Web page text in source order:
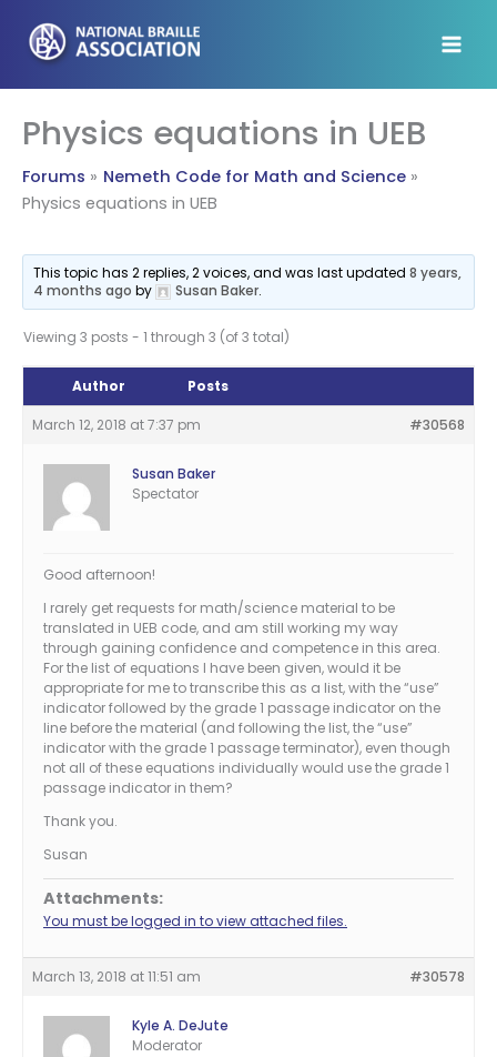
content
Physics equations in UEB
Forums
Nemeth Code for Math and Science
Physics equations in UEB
This topic has 2 replies, 2 voices, and was last updated8 years,
4 months ago by Susan Baker.
Viewing 3 posts - 1 through 3 (of 3 total)
Author Posts
March 12, 2018 at 7:37 pm #30568
Susan Baker
Spectator
Good afternoon!
I rarely get requests for math/science material to be
translated in UEB code, and am still working my way
through gaining confidence and competence in this area.
For the list of equations I have been given, would it be
appropriate for me to transcribe this as a list, with the “use”
indicator followed by the grade 1 passage indicator on the
line before the material (and following the list, the “use”
indicator with the grade 1 passage terminator), even though
not all of these equations individually would use the grade 1
passage indicator in them?
Thank you.
Susan
Attachments:
You must be logged in to view attached files.
March 13, 2018 at 11:51 am #30578
Kyle A. DeJute
Moderator